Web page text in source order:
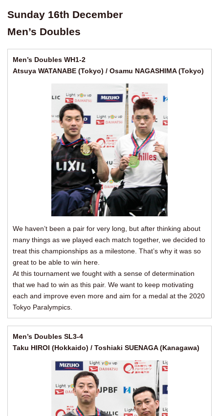
Sunday 16th December
Men’s Doubles
Men’s Doubles WH1-2
Atsuya WATANABE (Tokyo) / Osamu NAGASHIMA (Tokyo)
We haven’t been a pair for very long, but after thinking about
many things as we played each match together, we decided to
treat this championships as a milestone. That’s why it was so
great to be able to win here.
At this tournament we fought with a sense of determination
that we had to win as this pair. We want to keep motivating
each and improve even more and aim for a medal at the 2020
Tokyo Paralympics.
Men’s Doubles SL3-4
Taku HIROI (Hokkaido) / Toshiaki SUENAGA (Kanagawa)